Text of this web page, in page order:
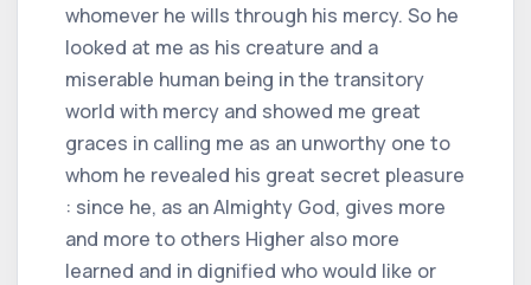
whomever he wills through his mercy. So he
looked at me as his creature and a
miserable human being in the transitory
world with mercy and showed me great
graces in calling me as an unworthy one to
whom he revealed his great secret pleasure
: since he, as an Almighty God, gives more
and more to others Higher also more
learned and in dignified who would like or